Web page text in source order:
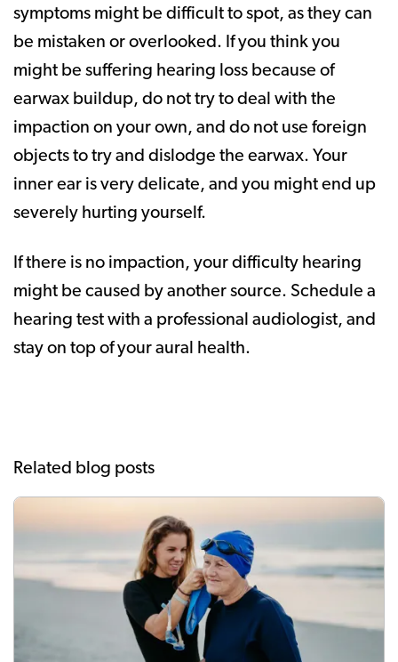
symptoms might be difficult to spot, as they can
be mistaken or overlooked. If you think you
might be suffering hearing loss because of
earwax buildup, do not try to deal with the
impaction on your own, and do not use foreign
objects to try and dislodge the earwax. Your
inner ear is very delicate, and you might end up
severely hurting yourself.
If there is no impaction, your difficulty hearing
might be caused by another source. Schedule a
hearing test with a professional audiologist, and
stay on top of your aural health.
Related blog posts